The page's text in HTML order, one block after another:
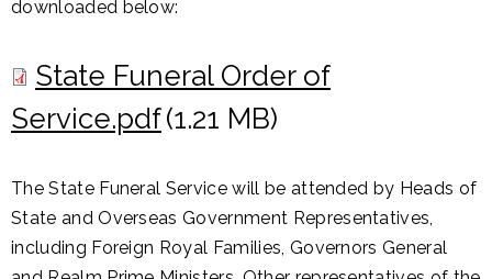
downloaded below:
State Funeral Order of
Service.pdf(1.21 MB)
The State Funeral Service will be attended by Heads of
State and Overseas Government Representatives,
including Foreign Royal Families, Governors General